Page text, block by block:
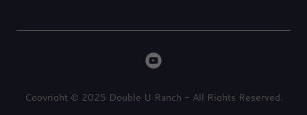
Copyright © 2025 Double U Ranch - All Rights Reserved.